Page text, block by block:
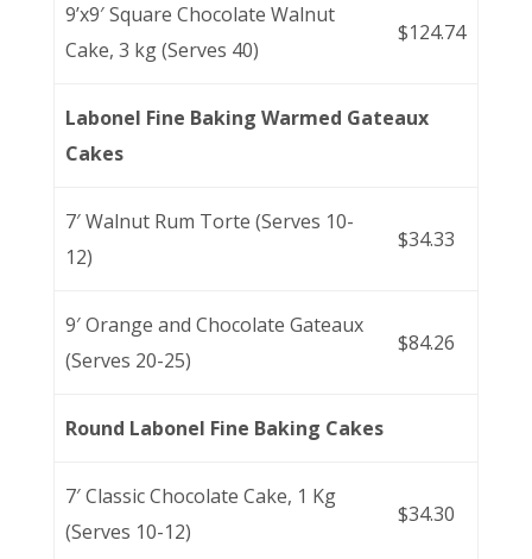
9’x9′ Square Chocolate Walnut
Cake, 3 kg (Serves 40)
$124.74
Labonel Fine Baking Warmed Gateaux
Cakes
7′ Walnut Rum Torte (Serves 10-
12)
$34.33
9′ Orange and Chocolate Gateaux
(Serves 20-25)
$84.26
Round Labonel Fine Baking Cakes
7′ Classic Chocolate Cake, 1 Kg
(Serves 10-12)
$34.30